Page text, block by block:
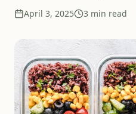
April 3, 2025 3 min read